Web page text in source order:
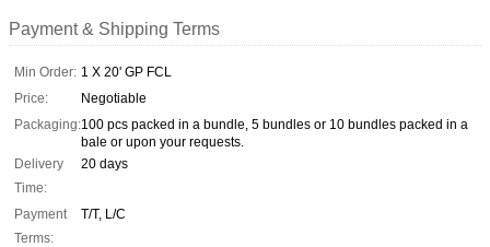
Payment & Shipping Terms
Min Order: 1 X 20' GP FCL
Price:
Negotiable
Packaging:100 pcs packed in a bundle, 5 bundles or 10 bundles packed in a
bale or upon your requests.
Delivery
Time:
20 days
Payment
Terms:
T/T, L/C